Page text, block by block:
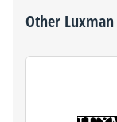
Other Luxman